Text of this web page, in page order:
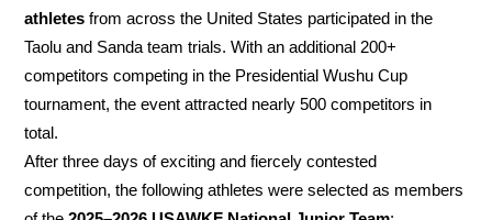
athletes from across the United States participated in the
Taolu and Sanda team trials. With an additional 200+
competitors competing in the Presidential Wushu Cup
tournament, the event attracted nearly 500 competitors in
total.
After three days of exciting and fiercely contested
competition, the following athletes were selected as members